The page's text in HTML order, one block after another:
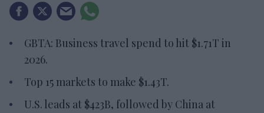
GBTA: Business travel spend to hit $1.71T in
2026.
Top 15 markets to make $1.43T.
U.S. leads at $423B, followed by China at